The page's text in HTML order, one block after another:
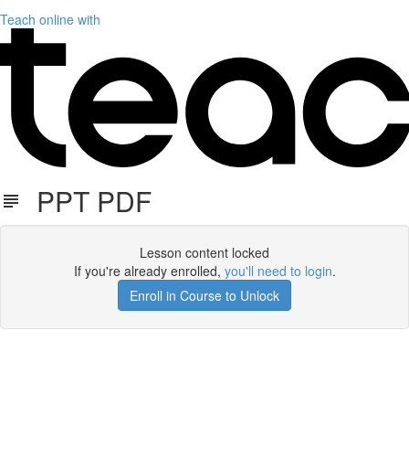
Teach online with
PPT PDF
Lesson content locked
If you're already enrolled, you'll need to login.
Enroll in Course to Unlock